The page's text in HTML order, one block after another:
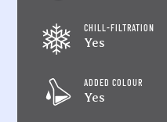
CHILL-FILTRATION
Yes
ADDED COLOUR
Yes